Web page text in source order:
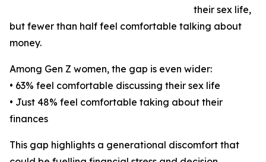
their sex life,
but fewer than half feel comfortable talking about
money.
Among Gen Z women, the gap is even wider:
• 63% feel comfortable discussing their sex life
• Just 48% feel comfortable taking about their
finances
This gap highlights a generational discomfort that